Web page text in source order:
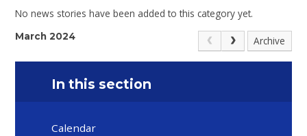
No news stories have been added to this category yet.
March 2024 Archive
In this section
Calendar